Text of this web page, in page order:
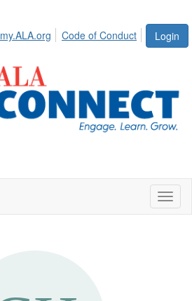
Login
my.ALA.org Code of Conduct